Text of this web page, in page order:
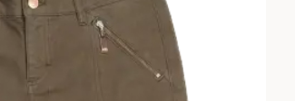
Wedding Guest
Stunning looks for any celebration
Date Night